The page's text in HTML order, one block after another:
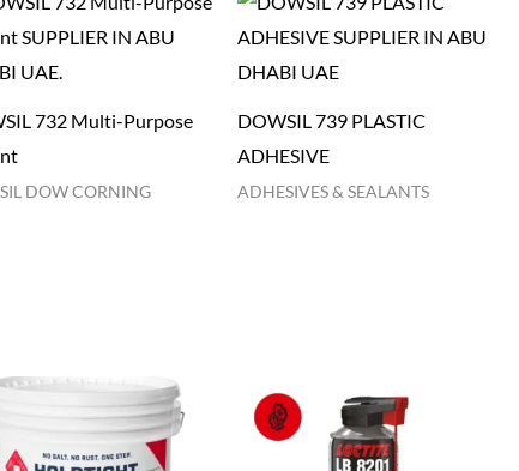
732 Multi-Purpose
DOW CORNING
DOWSIL 739 PLASTIC
ADHESIVE
ADHESIVES & SEALANTS